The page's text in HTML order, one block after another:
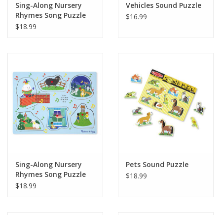
Cards and Stationary
Tonies
Used Boardgames
Sing-Along Nursery
Rhymes Song Puzzle
Yellow
$18.99
Vehicles Sound Puzzle
$16.99
Sing-Along Nursery
Rhymes Song Puzzle
Blue
$18.99
Pets Sound Puzzle
$18.99